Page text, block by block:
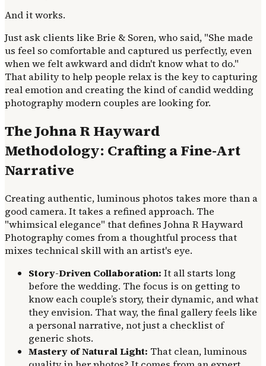
And it works.
Just ask clients like Brie & Soren, who said, "She made
us feel so comfortable and captured us perfectly, even
when we felt awkward and didn't know what to do."
That ability to help people relax is the key to capturing
real emotion and creating the kind of candid wedding
photography modern couples are looking for.
The Johna R Hayward
Methodology: Crafting a Fine-Art
Narrative
Creating authentic, luminous photos takes more than a
good camera. It takes a refined approach. The
"whimsical elegance" that defines Johna R Hayward
Photography comes from a thoughtful process that
mixes technical skill with an artist's eye.
Story-Driven Collaboration: It all starts long
before the wedding. The focus is on getting to
know each couple’s story, their dynamic, and what
they envision. That way, the final gallery feels like
a personal narrative, not just a checklist of
generic shots.
Mastery of Natural Light: That clean, luminous